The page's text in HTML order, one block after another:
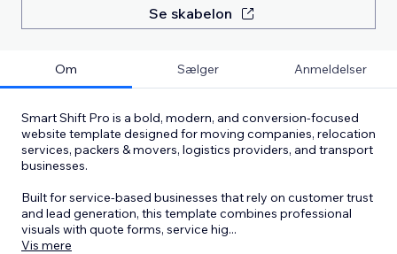
Se skabelon
Om Sælger Anmeldelser
Smart Shift Pro is a bold, modern, and conversion-focused
website template designed for moving companies, relocation
services, packers & movers, logistics providers, and transport
businesses.
Built for service-based businesses that rely on customer trust
and lead generation, this template combines professional
visuals with quote forms, service hig...
Vis mere